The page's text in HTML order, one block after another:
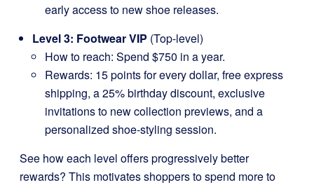
early access to new shoe releases.
Level 3: Footwear VIP (Top-level)
How to reach: Spend $750 in a year.
Rewards: 15 points for every dollar, free express
shipping, a 25% birthday discount, exclusive
invitations to new collection previews, and a
personalized shoe-styling session.
See how each level offers progressively better
rewards? This motivates shoppers to spend more to